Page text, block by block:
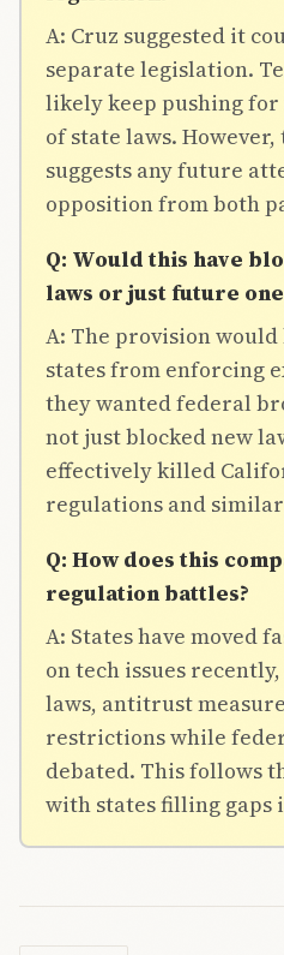
A: Cruz suggested it
separate legislation.
likely keep pushing
of state laws. However,
suggests any future
opposition from both
Q: Would this have
laws or just future
A: The provision
states from enforcing
they wanted federal
not just blocked new
effectively killed
regulations and
Q: How does this
regulation battles?
A: States have moved
on tech issues
laws, antitrust
restrictions while
debated. This follows
with states filling gaps